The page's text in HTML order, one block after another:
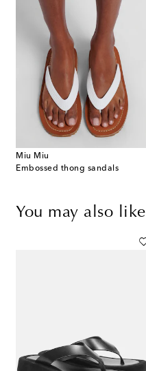
Miu Miu
Embossed thong sandals
You may also like